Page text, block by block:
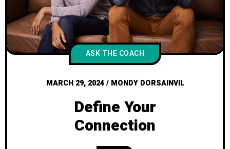
ASK THE COACH
MARCH 29, 2024/ MONDY DORSAINVIL
Define Your
Connection